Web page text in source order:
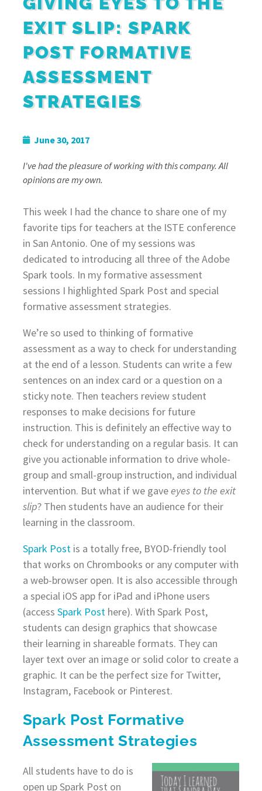
EXIT SLIP: SPARK
POST FORMATIVE
ASSESSMENT
STRATEGIES
June 30, 2017
I've had the pleasure of working with this company. All
opinions are my own.
This week I had the chance to share one of my
favorite tips for teachers at the ISTE conference
in San Antonio. One of my sessions was
dedicated to introducing all three of the Adobe
Spark tools. In my formative assessment
sessions I highlighted Spark Post and special
formative assessment strategies.
We’re so used to thinking of formative
assessment as a way to check for understanding
at the end of a lesson. Students can write a few
sentences on an index card or a question on a
sticky note. Then teachers review student
responses to make decisions for future
instruction. This is definitely an effective way to
check for understanding on a regular basis. It can
give you actionable information to drive whole-
group and small-group instruction, and individual
intervention. But what if we gaveeyes to the exit
slip? Then students have an audience for their
learning in the classroom.
Spark Postis a totally free, BYOD-friendly tool
that works on Chrombooks or any computer with
a web-browser open. It is also accessible through
a special iOS app for iPad and iPhone users
(access Spark Posthere). With Spark Post,
students can design graphics that showcase
their learning in shareable formats. They can
layer text over an image or solid color to create a
graphic. It can be the perfect size for Twitter,
Instagram, Facebook or Pinterest.
Spark Post Formative
Assessment Strategies
All students have to do is
open up Spark Post on